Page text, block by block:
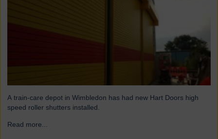
A train-care depot in Wimbledon has had new Hart Doors high
speed roller shutters installed.
Read more...